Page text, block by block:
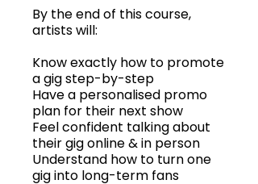
By the end of this course,
artists will:
Know exactly how to promote
a gig step-by-step
Have a personalised promo
plan for their next show
Feel confident talking about
their gig online & in person
Understand how to turn one